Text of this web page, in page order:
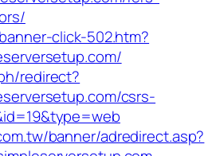
click-502.htm?
redirect?
csrs-
banner/adredirect.asp?